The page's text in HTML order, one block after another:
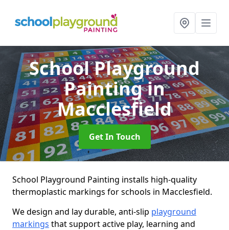
School Playground
Paintingin
Macclesfield
Get In Touch
School Playground Painting installs high-quality
thermoplastic markings for schools in Macclesfield.
We design and lay durable, anti-slip playground
markings that support active play, learning and